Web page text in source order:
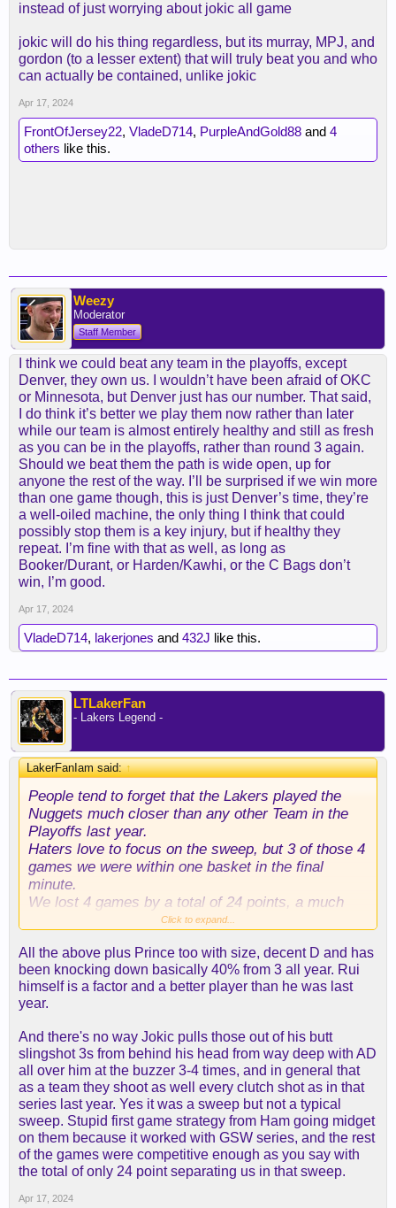
instead of just worrying about jokic all game
jokic will do his thing regardless, but its murray, MPJ, and
gordon (to a lesser extent) that will truly beat you and who
can actually be contained, unlike jokic
Apr 17, 2024
FrontOfJersey22, VladeD714, PurpleAndGold88 and 4
others like this.
Weezy
Moderator
Staff Member
I think we could beat any team in the playoffs, except
Denver, they own us. I wouldn’t have been afraid of OKC
or Minnesota, but Denver just has our number. That said,
I do think it’s better we play them now rather than later
while our team is almost entirely healthy and still as fresh
as you can be in the playoffs, rather than round 3 again.
Should we beat them the path is wide open, up for
anyone the rest of the way. I’ll be surprised if we win more
than one game though, this is just Denver’s time, they’re
a well-oiled machine, the only thing I think that could
possibly stop them is a key injury, but if healthy they
repeat. I’m fine with that as well, as long as
Booker/Durant, or Harden/Kawhi, or the C Bags don’t
win, I’m good.
Apr 17, 2024
VladeD714, lakerjones and 432J like this.
LTLakerFan
- Lakers Legend -
LakerFanIam said:↑
People tend to forget that the Lakers played the
Nuggets much closer than any other Team in the
Playoffs last year.
Haters love to focus on the sweep, but 3 of those 4
games we were within one basket in the final
minute.
We lost 4 games by a total of 24 points, a much
smaller margin than any of the other Teams Denver
LeBron & AD feel more solid this year. DLO & AR
are both playing consistent Ball.
Vincent & Dinwiddie give us reliable backups..
daddy.." I expect a much more competitive series.
Click to expand...
All the above plus Prince too with size, decent D and has
been knocking down basically 40% from 3 all year. Rui
himself is a factor and a better player than he was last
year.
And there's no way Jokic pulls those out of his butt
slingshot 3s from behind his head from way deep with AD
all over him at the buzzer 3-4 times, and in general that
as a team they shoot as well every clutch shot as in that
series last year. Yes it was a sweep but not a typical
sweep. Stupid first game strategy from Ham going midget
on them because it worked with GSW series, and the rest
of the games were competitive enough as you say with
the total of only 24 point separating us in that sweep.
Apr 17, 2024